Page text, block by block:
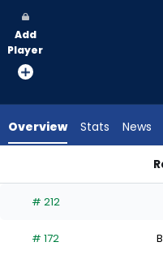
vote
from
experts.
has
percent
Add
Player
Overview Stats News
# 212
# 172